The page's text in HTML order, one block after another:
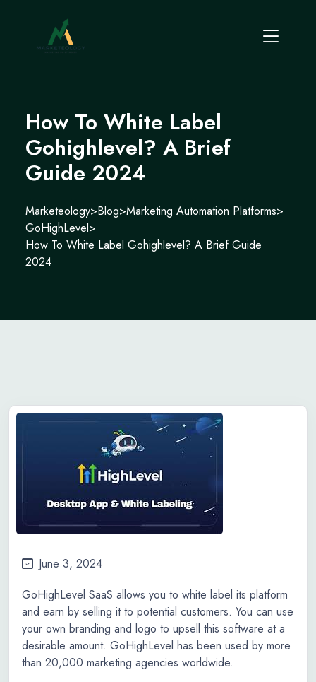
How To White Label
Gohighlevel? A Brief
Guide 2024
Marketeology>Blog>Marketing Automation Platforms>
GoHighLevel>
How To White Label Gohighlevel? A Brief Guide
2024
June 3, 2024
GoHighLevel SaaS allows you to white label its platform
and earn by selling it to potential customers. You can use
your own branding and logo to upsell this software at a
desirable amount. GoHighLevel has been used by more
than 20,000 marketing agencies worldwide.